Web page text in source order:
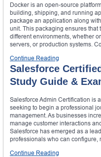
Docker is an open-source
building, shipping, and running
package an application along
unit. This packaging ensures
different environments, whether
servers, or production systems.
Continue Reading
Salesforce
Study Guide &
Salesforce Admin Certification is
seeking to begin a professional
management. As businesses
manage customer interactions
Salesforce has emerged as a
professionals who can
Continue Reading